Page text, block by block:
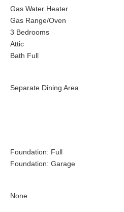
Gas Water Heater
Gas Range/Oven
3 Bedrooms
Attic
Bath Full
Separate Dining Area
Foundation: Full
Foundation: Garage
None